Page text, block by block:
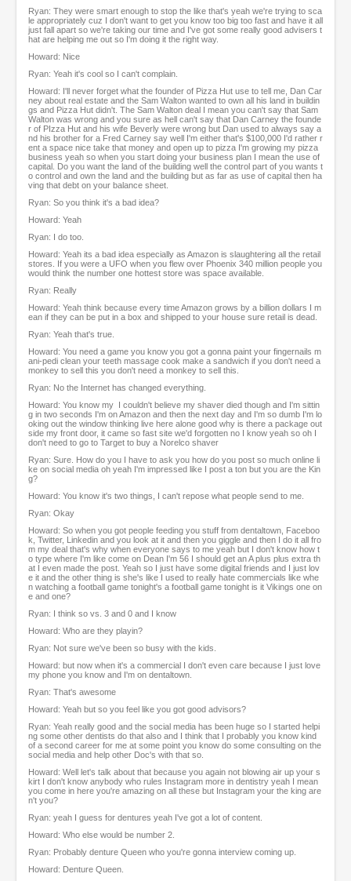
Ryan: They were smart enough to stop the like that's yeah we're trying to sca
le appropriately cuz I don't want to get you know too big too fast and have it all
just fall apart so we're taking our time and I've got some really good advisers t
hat are helping me out so I'm doing it the right way.
Howard: Nice
Ryan: Yeah it's cool so I can't complain.
Howard: I'll never forget what the founder of Pizza Hut use to tell me, Dan Car
ney about real estate and the Sam Walton wanted to own all his land in buildin
gs and Pizza Hut didn't. The Sam Walton deal I mean you can't say that Sam
Walton was wrong and you sure as hell can't say that Dan Carney the founde
r of PIzza Hut and his wife Beverly were wrong but Dan used to always say a
nd his brother for a Fred Carney say well I'm either that's $100,000 I'd rather r
ent a space nice take that money and open up to pizza I'm growing my pizza
business yeah so when you start doing your business plan I mean the use of
capital. Do you want the land of the building well the control part of you wants t
o control and own the land and the building but as far as use of capital then ha
ving that debt on your balance sheet.
Ryan: So you think it's a bad idea?
Howard: Yeah
Ryan: I do too.
Howard: Yeah its a bad idea especially as Amazon is slaughtering all the retail
stores. If you were a UFO when you flew over Phoenix 340 million people you
would think the number one hottest store was space available.
Ryan: Really
Howard: Yeah think because every time Amazon grows by a billion dollars I m
ean if they can be put in a box and shipped to your house sure retail is dead.
Ryan: Yeah that's true.
Howard: You need a game you know you got a gonna paint your fingernails m
ani-pedi clean your teeth massage cook make a sandwich if you don't need a
monkey to sell this you don't need a monkey to sell this.
Ryan: No the Internet has changed everything.
Howard: You know my I couldn't believe my shaver died though and I'm sittin
g in two seconds I'm on Amazon and then the next day and I'm so dumb I'm lo
oking out the window thinking live here alone good why is there a package out
side my front door, it came so fast site we'd forgotten no I know yeah so oh I
don't need to go to Target to buy a Norelco shaver
Ryan: Sure. How do you I have to ask you how do you post so much online li
ke on social media oh yeah I'm impressed like I post a ton but you are the Kin
g?
Howard: You know it's two things, I can't repose what people send to me.
Ryan: Okay
Howard: So when you got people feeding you stuff from dentaltown, Faceboo
k, Twitter, Linkedin and you look at it and then you giggle and then I do it all fro
m my deal that's why when everyone says to me yeah but I don't know how t
o type where I'm like come on Dean I'm 56 I should get an A plus plus extra th
at I even made the post. Yeah so I just have some digital friends and I just lov
e it and the other thing is she's like I used to really hate commercials like whe
n watching a football game tonight's a football game tonight is it Vikings one on
e and one?
Ryan: I think so vs. 3 and 0 and I know
Howard: Who are they playin?
Ryan: Not sure we've been so busy with the kids.
Howard: but now when it's a commercial I don't even care because I just love
my phone you know and I'm on dentaltown.
Ryan: That's awesome
Howard: Yeah but so you feel like you got good advisors?
Ryan: Yeah really good and the social media has been huge so I started helpi
ng some other dentists do that also and I think that I probably you know kind
of a second career for me at some point you know do some consulting on the
social media and help other Doc's with that so.
Howard: Well let's talk about that because you again not blowing air up your s
kirt I don't know anybody who rules Instagram more in dentistry yeah I mean
you come in here you're amazing on all these but Instagram your the king are
n't you?
Ryan: yeah I guess for dentures yeah I've got a lot of content.
Howard: Who else would be number 2.
Ryan: Probably denture Queen who you're gonna interview coming up.
Howard: Denture Queen.